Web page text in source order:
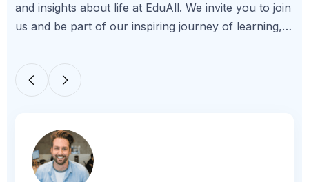
and insights about life at EduAll. We invite you to join
us and be part of our inspiring journey of learning,